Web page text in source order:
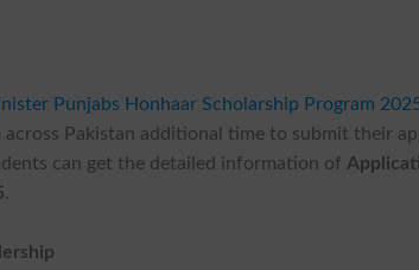
Punjabs Honhaar Scholarship Program
Pakistan additional time to submit their
can get the detailed information of
.